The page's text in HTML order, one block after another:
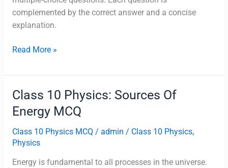
complemented by the correct answer and a concise
explanation.
Class
Physics:
Our
Environment
MCQ
Read More »
Class 10 Physics: Sources Of
Energy MCQ
Class 10 Physics MCQ / admin / Class 10 Physics,
Physics
Energy is fundamental to all processes in the universe.